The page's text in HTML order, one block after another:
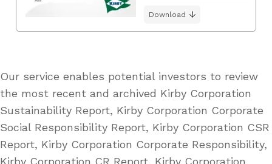
Download
Our service enables potential investors to review
the most recent and archived Kirby Corporation
Sustainability Report, Kirby Corporation Corporate
Social Responsibility Report, Kirby Corporation CSR
Report, Kirby Corporation Corporate Responsibility,
Kirby Corporation CR Report, Kirby Corporation